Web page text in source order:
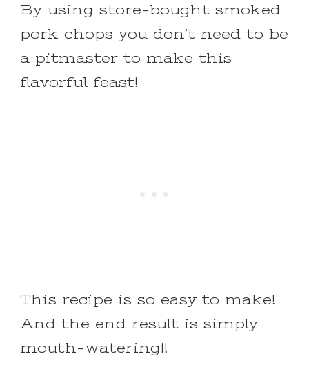
By using store-bought smoked
pork chops you don’t need to be
a pitmaster to make this
flavorful feast!
This recipe is so easy to make!
And the end result is simply
mouth-watering!!